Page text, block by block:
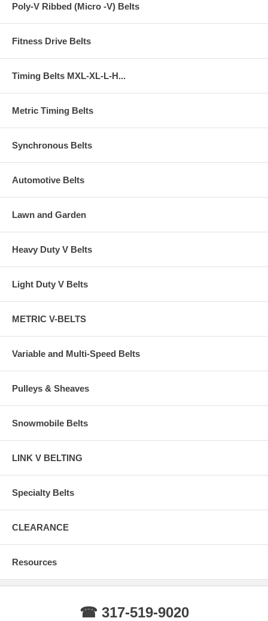
Poly-V Ribbed (Micro -V) Belts
Fitness Drive Belts
Timing Belts MXL-XL-L-H...
Metric Timing Belts
Synchronous Belts
Automotive Belts
Lawn and Garden
Heavy Duty V Belts
Light Duty V Belts
METRIC V-BELTS
Variable and Multi-Speed Belts
Pulleys & Sheaves
Snowmobile Belts
LINK V BELTING
Specialty Belts
CLEARANCE
Resources
☎ 317-519-9020